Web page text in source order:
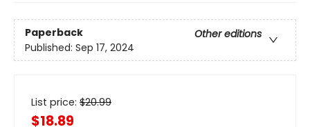
Paperback
Other editions
Published: Sep 17, 2024
List price: $20.99
$18.89